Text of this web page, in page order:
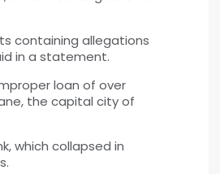
containing allegations
in a statement.
loan of over
the capital city of
which collapsed in